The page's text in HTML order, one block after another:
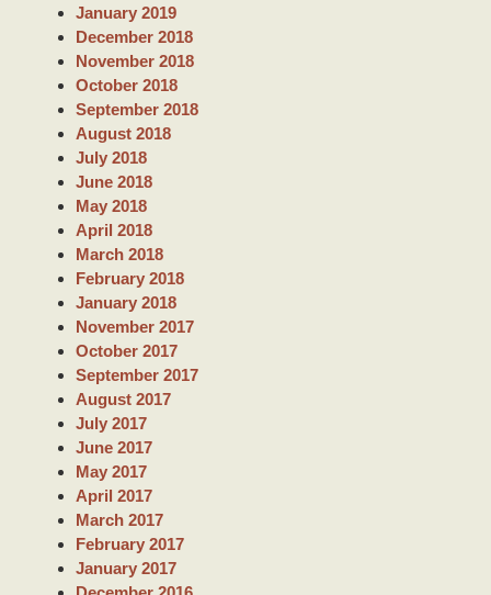
January 2019
December 2018
November 2018
October 2018
September 2018
August 2018
July 2018
June 2018
May 2018
April 2018
March 2018
February 2018
January 2018
November 2017
October 2017
September 2017
August 2017
July 2017
June 2017
May 2017
April 2017
March 2017
February 2017
January 2017